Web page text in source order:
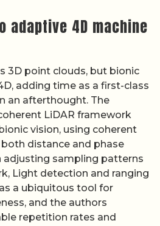
adaptive 4D machine
3D point clouds, but bionic
adding time as a first-class
an afterthought. The
LiDAR framework
vision, using coherent
distance and phase
sampling patterns
Light detection and ranging
a ubiquitous tool for
and the authors
repetition rates and